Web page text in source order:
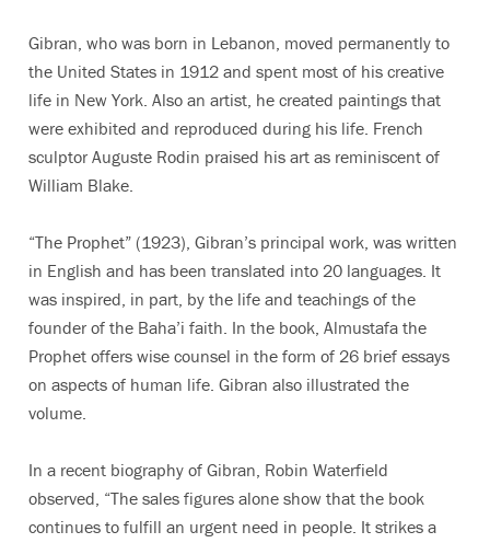
Gibran, who was born in Lebanon, moved permanently to
the United States in 1912 and spent most of his creative
life in New York. Also an artist, he created paintings that
were exhibited and reproduced during his life. French
sculptor Auguste Rodin praised his art as reminiscent of
William Blake.
“The Prophet” (1923), Gibran’s principal work, was written
in English and has been translated into 20 languages. It
was inspired, in part, by the life and teachings of the
founder of the Baha’i faith. In the book, Almustafa the
Prophet offers wise counsel in the form of 26 brief essays
on aspects of human life. Gibran also illustrated the
volume.
In a recent biography of Gibran, Robin Waterfield
observed, “The sales figures alone show that the book
continues to fulfill an urgent need in people. It strikes a